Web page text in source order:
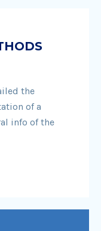
the
of a
info of the